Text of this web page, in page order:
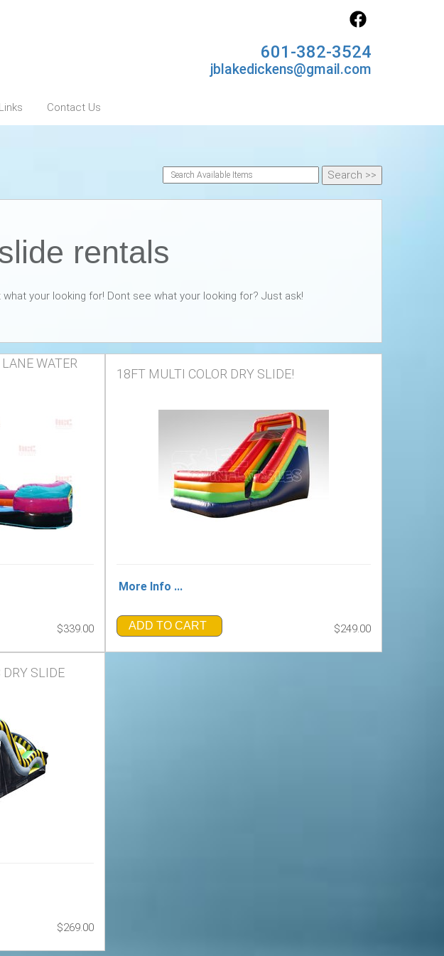
601-382-3524
jblakedickens@gmail.com
Links Contact Us
rentals
your looking for! Dont see what your looking for? Just ask!
WATER
$339.00
18FT MULTI COLOR DRY SLIDE!
More Info ...
ADD TO CART $249.00
SLIDE
$269.00